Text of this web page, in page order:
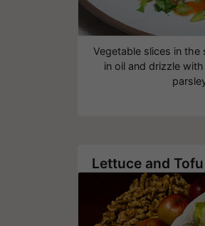
Vegetable slices in the
in oil and drizzle with